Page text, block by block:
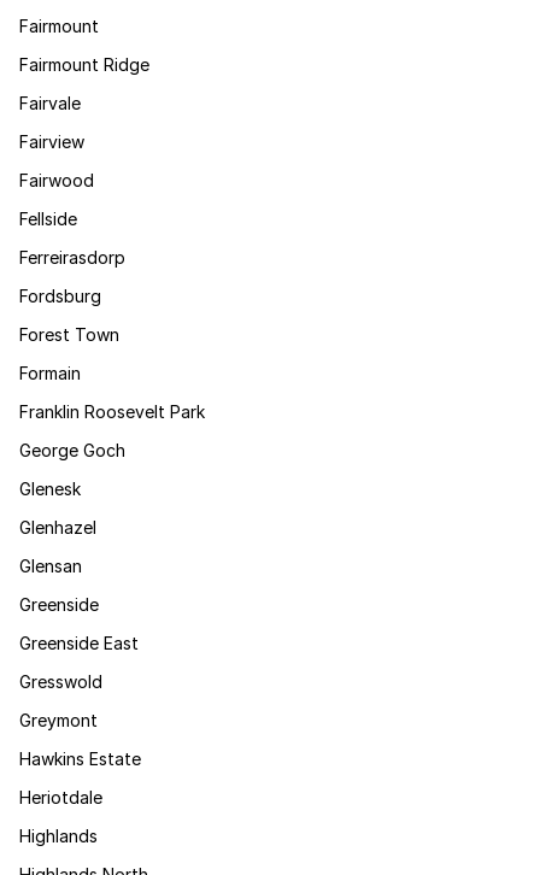
Fairmount
Fairmount Ridge
Fairvale
Fairview
Fairwood
Fellside
Ferreirasdorp
Fordsburg
Forest Town
Formain
Franklin Roosevelt Park
George Goch
Glenesk
Glenhazel
Glensan
Greenside
Greenside East
Gresswold
Greymont
Hawkins Estate
Heriotdale
Highlands